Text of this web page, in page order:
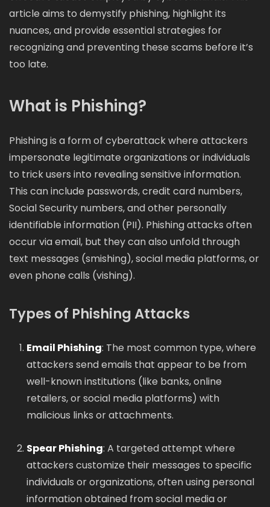
article aims to demystify phishing, highlight its
nuances, and provide essential strategies for
recognizing and preventing these scams before it’s
too late.
What is Phishing?
Phishing is a form of cyberattack where attackers
impersonate legitimate organizations or individuals
to trick users into revealing sensitive information.
This can include passwords, credit card numbers,
Social Security numbers, and other personally
identifiable information (PII). Phishing attacks often
occur via email, but they can also unfold through
text messages (smishing), social media platforms, or
even phone calls (vishing).
Types of Phishing Attacks
Email Phishing: The most common type, where
attackers send emails that appear to be from
well-known institutions (like banks, online
retailers, or social media platforms) with
malicious links or attachments.
Spear Phishing: A targeted attempt where
attackers customize their messages to specific
individuals or organizations, often using personal
information obtained from social media or